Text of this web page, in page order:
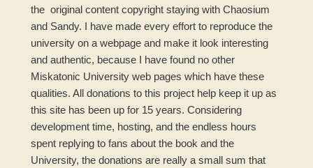
the original content copyright staying with Chaosium
and Sandy. I have made every effort to reproduce the
university on a webpage and make it look interesting
and authentic, because I have found no other
Miskatonic University web pages which have these
qualities. All donations to this project help keep it up as
this site has been up for 15 years. Considering
development time, hosting, and the endless hours
spent replying to fans about the book and the
University, the donations are really a small sum that